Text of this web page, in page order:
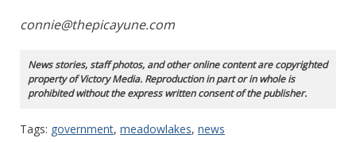
connie@thepicayune.com
News stories, staff photos, and other online content are copyrighted
property of Victory Media. Reproduction in part or in whole is
prohibited without the express written consent of the publisher.
Tags: government, meadowlakes, news